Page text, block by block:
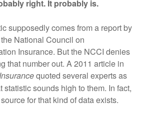
right. It probably is.
supposedly comes from a report by
National Council on
Insurance. But the NCCI denies
that number out. A 2011 article in
quoted several experts as
statistic sounds high to them. In fact,
for that kind of data exists.